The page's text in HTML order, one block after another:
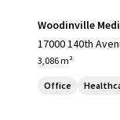
Woodinville
17000 140th
3,086 m²
Office